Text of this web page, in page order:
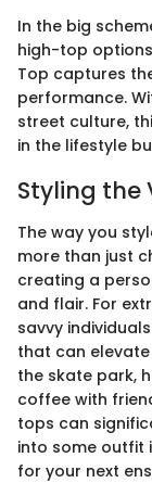
In the big
high-top
Top captures
performance.
street culture,
in the lifestyle
Styling the
The way you
more than just
creating a
and flair. For
savvy
that can
the skate park,
coffee with
tops can
into some outfit
for your next